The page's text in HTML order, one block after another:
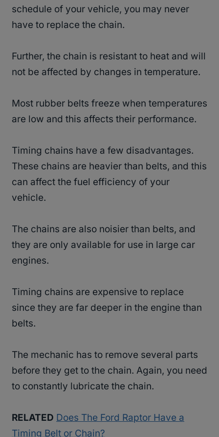
schedule of your vehicle, you may never
have to replace the chain.
Further, the chain is resistant to heat and will
not be affected by changes in temperature.
Most rubber belts freeze when temperatures
are low and this affects their performance.
Timing chains have a few disadvantages.
These chains are heavier than belts, and this
can affect the fuel efficiency of your
vehicle.
The chains are also noisier than belts, and
they are only available for use in large car
engines.
Timing chains are expensive to replace
since they are far deeper in the engine than
belts.
The mechanic has to remove several parts
before they get to the chain. Again, you need
to constantly lubricate the chain.
RELATED Does The Ford Raptor Have a
Timing Belt or Chain?